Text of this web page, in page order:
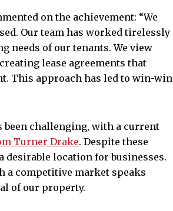
on the achievement: “We
Our team has worked tirelessly
needs of our tenants. We view
lease agreements that
This approach has led to win-win
been challenging, with a current
Turner Drake. Despite these
desirable location for businesses.
a competitive market speaks
of our property.